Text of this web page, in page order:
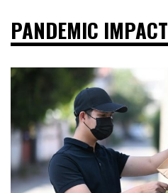
PANDEMIC IMPACT